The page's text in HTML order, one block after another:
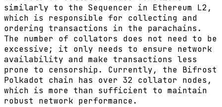
similarly to the Sequencer in Ethereum L2,
which is responsible for collecting and
ordering transactions in the parachains.
The number of collators does not need to be
excessive; it only needs to ensure network
availability and make transactions less
prone to censorship. Currently, the Bifrost
Polkadot chain has over 32 collator nodes,
which is more than sufficient to maintain
robust network performance.